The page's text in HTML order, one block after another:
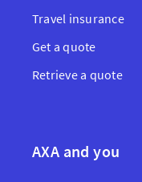
Travel insurance
Get a quote
Retrieve a quote
AXA and you